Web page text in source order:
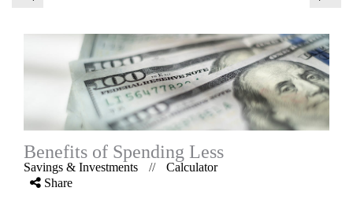
Benefits of Spending Less
Savings & Investments //
Calculator
Share